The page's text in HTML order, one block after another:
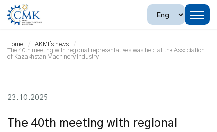
Home
AKMI's news
The 40th meeting with regional representatives was held at the Association
of Kazakhstan Machinery Industry
23.10.2025
The 40th meeting with regional